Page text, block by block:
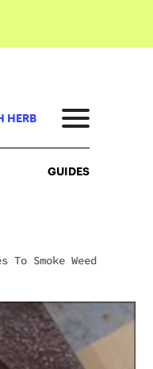
HERB
GUIDES
To Smoke Weed